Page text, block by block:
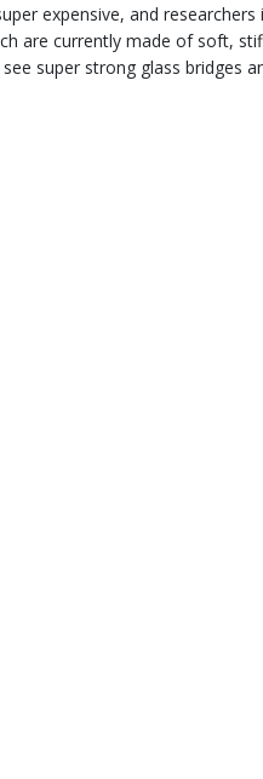
expensive, and
are currently made of soft,
super strong glass bridges